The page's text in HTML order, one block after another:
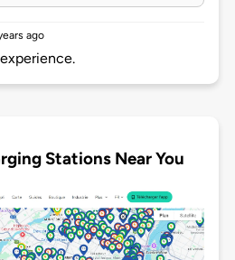
ago
Stations Near You